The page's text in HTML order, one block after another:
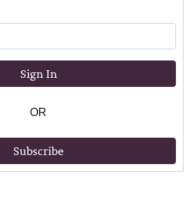
Sign In
OR
Subscribe